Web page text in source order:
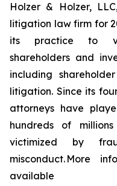
Holzer & Holzer,
litigation law firm for
its practice to
shareholders and
including
litigation. Since its
attorneys have
hundreds of
victimized by
misconduct. More